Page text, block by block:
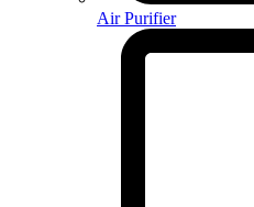
Air Purifier